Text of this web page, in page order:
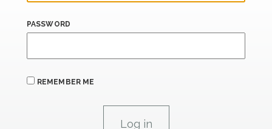
PASSWORD
REMEMBER ME